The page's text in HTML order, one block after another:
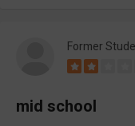
Former
mid school